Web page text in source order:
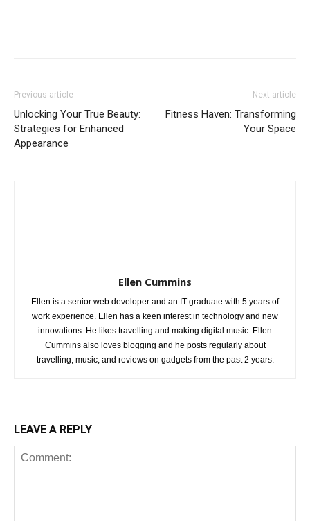
Previous article
Unlocking Your True Beauty:
Strategies for Enhanced
Appearance
Next article
Fitness Haven: Transforming
Your Space
Ellen Cummins
Ellen is a senior web developer and an IT graduate with 5 years of
work experience. Ellen has a keen interest in technology and new
innovations. He likes travelling and making digital music. Ellen
Cummins also loves blogging and he posts regularly about
travelling, music, and reviews on gadgets from the past 2 years.
LEAVE A REPLY